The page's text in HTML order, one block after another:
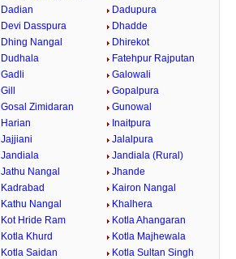
Dadian
Dadupura
Devi Dasspura
Dhadde
Dhing Nangal
Dhirekot
Dudhala
Fatehpur Rajputan
Gadli
Galowali
Gill
Gopalpura
Gosal Zimidaran
Gunowal
Harian
Inaitpura
Jajjiani
Jalalpura
Jandiala
Jandiala (Rural)
Jathu Nangal
Jhande
Kadrabad
Kairon Nangal
Kathu Nangal
Khalhera
Kot Hride Ram
Kotla Ahangaran
Kotla Khurd
Kotla Majhewala
Kotla Saidan
Kotla Sultan Singh